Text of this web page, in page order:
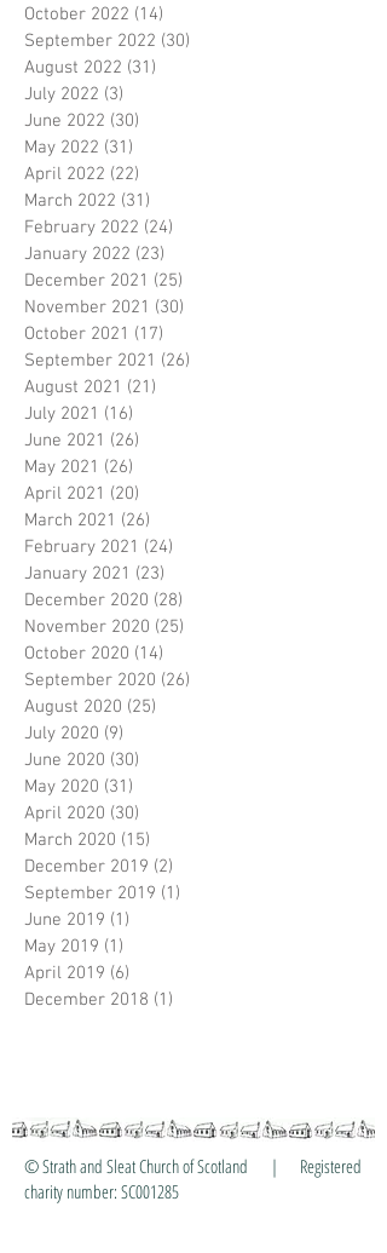
October 2022 (14)
September 2022 (30)
August 2022 (31)
July 2022 (3)
June 2022 (30)
May 2022 (31)
April 2022 (22)
March 2022 (31)
February 2022 (24)
January 2022 (23)
December 2021 (25)
November 2021 (30)
October 2021 (17)
September 2021 (26)
August 2021 (21)
July 2021 (16)
June 2021 (26)
May 2021 (26)
April 2021 (20)
March 2021 (26)
February 2021 (24)
January 2021 (23)
December 2020 (28)
November 2020 (25)
October 2020 (14)
September 2020 (26)
August 2020 (25)
July 2020 (9)
June 2020 (30)
May 2020 (31)
April 2020 (30)
March 2020 (15)
December 2019 (2)
September 2019 (1)
June 2019 (1)
May 2019 (1)
April 2019 (6)
December 2018 (1)
© Strath and Sleat Church of Scotland | Registered
charity number: SC001285